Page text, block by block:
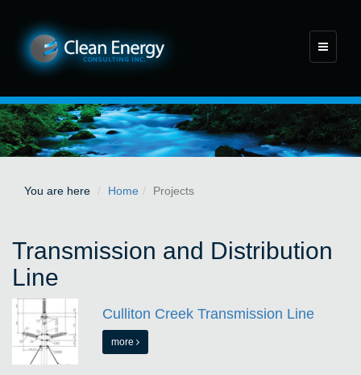
Toggle
You are here Home Projects
Transmission and Distribution
Line
Culliton Creek Transmission Line
more